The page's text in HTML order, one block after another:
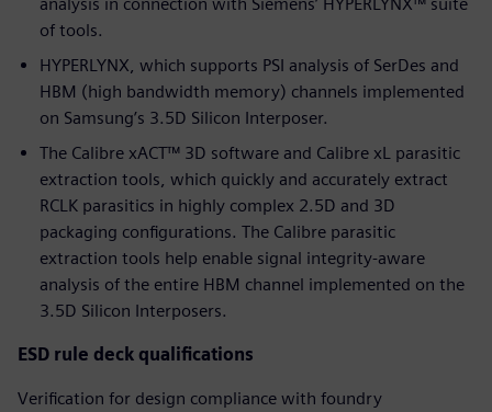
of tools.
HYPERLYNX, which supports PSI analysis of SerDes and
HBM (high bandwidth memory) channels implemented
on Samsung’s 3.5D Silicon Interposer.
The Calibre xACT™ 3D software and Calibre xL parasitic
extraction tools, which quickly and accurately extract
RCLK parasitics in highly complex 2.5D and 3D
packaging configurations. The Calibre parasitic
extraction tools help enable signal integrity-aware
analysis of the entire HBM channel implemented on the
3.5D Silicon Interposers.
ESD rule deck qualifications
Verification for design compliance with foundry